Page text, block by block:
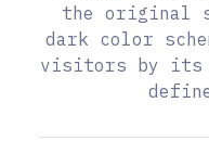
the original
dark color
visitors by its